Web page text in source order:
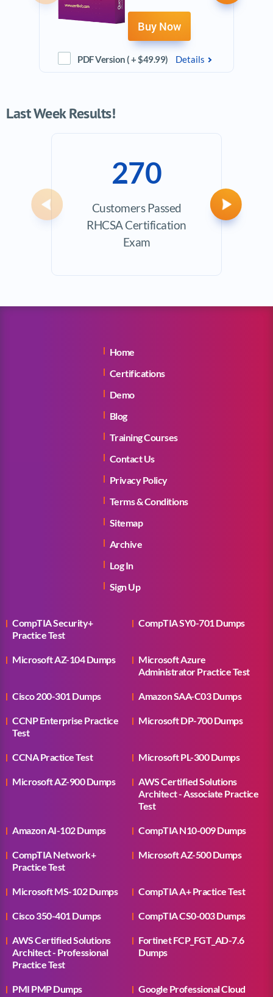
Buy Now
PDF Version ( + $49.99) Details
Last Week Results!
270
Customers Passed
RHCSA Certification
Exam
Previous Next
Home
Certifications
Demo
Blog
Training Courses
Contact Us
Privacy Policy
Terms & Conditions
Sitemap
Archive
Log In
Sign Up
CompTIA Security+
Practice Test
CompTIA SY0-701 Dumps
Microsoft AZ-104 Dumps
Microsoft Azure
Administrator Practice Test
Cisco 200-301 Dumps Amazon SAA-C03 Dumps
CCNP Enterprise Practice
Test
Microsoft DP-700 Dumps
CCNA Practice Test Microsoft PL-300 Dumps
Microsoft AZ-900 Dumps
AWS Certified Solutions
Architect - Associate Practice
Test
Amazon AI-102 Dumps CompTIA N10-009 Dumps
CompTIA Network+
Practice Test
Microsoft AZ-500 Dumps
Microsoft MS-102 Dumps CompTIA A+ Practice Test
Cisco 350-401 Dumps CompTIA CS0-003 Dumps
AWS Certified Solutions
Architect - Professional
Practice Test
Fortinet FCP_FGT_AD-7.6
Dumps
PMI PMP Dumps
Google Professional Cloud